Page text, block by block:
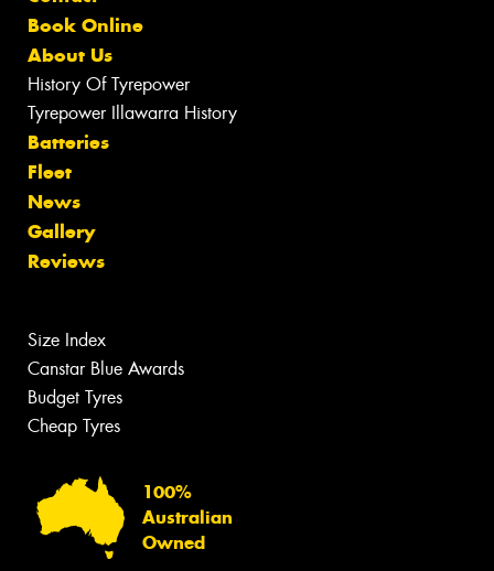
Book Online
About Us
History Of Tyrepower
Tyrepower Illawarra History
Batteries
Fleet
News
Gallery
Reviews
Size Index
Canstar Blue Awards
Budget Tyres
Cheap Tyres
100%
Australian
Owned